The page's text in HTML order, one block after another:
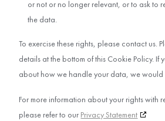
or not or no longer relevant, or to ask to
the data.
To exercise these rights, please contact us.
details at the bottom of this Cookie Policy. If
about how we handle your data, we would
For more information about your rights with
please refer to our Privacy Statement